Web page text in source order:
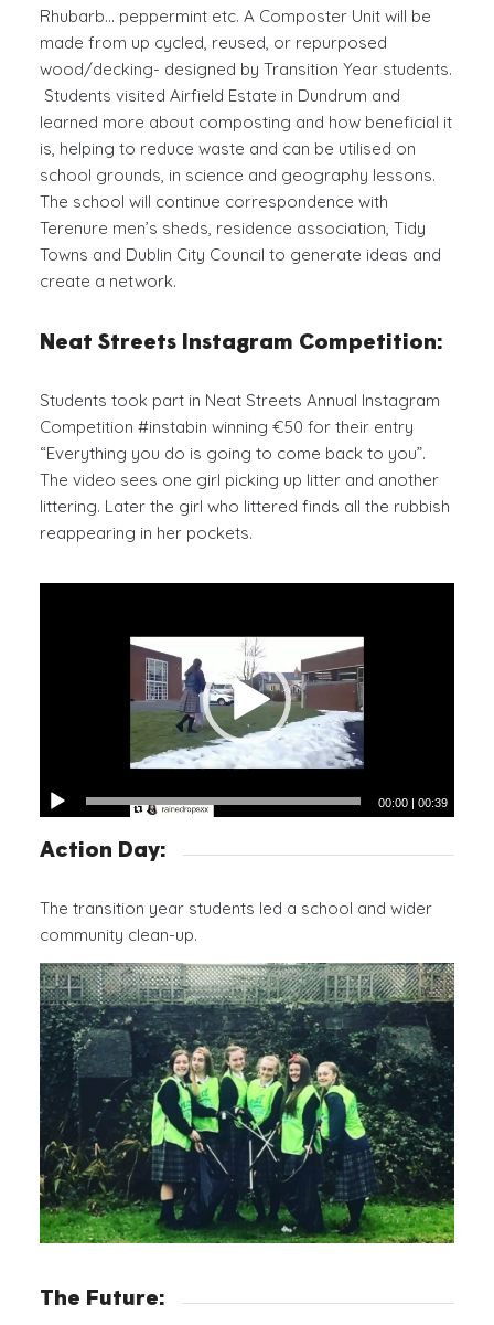
Rhubarb… peppermint etc. A Composter Unit will be
made from up cycled, reused, or repurposed
wood/decking- designed by Transition Year students.
Students visited Airfield Estate in Dundrum and
learned more about composting and how beneficial it
is, helping to reduce waste and can be utilised on
school grounds, in science and geography lessons.
The school will continue correspondence with
Terenure men’s sheds, residence association, Tidy
Towns and Dublin City Council to generate ideas and
create a network.
Neat Streets Instagram Competition:
Students took part in Neat Streets Annual Instagram
Competition #instabin winning €50 for their entry
“Everything you do is going to come back to you”.
The video sees one girl picking up litter and another
littering. Later the girl who littered finds all the rubbish
reappearing in her pockets.
00:00 |00:39
Action Day:
The transition year students led a school and wider
community clean-up.
The Future: